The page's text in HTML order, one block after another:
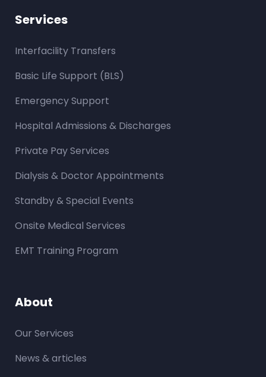
Services
Interfacility Transfers
Basic Life Support (BLS)
Emergency Support
Hospital Admissions & Discharges
Private Pay Services
Dialysis & Doctor Appointments
Standby & Special Events
Onsite Medical Services
EMT Training Program
About
Our Services
News & articles